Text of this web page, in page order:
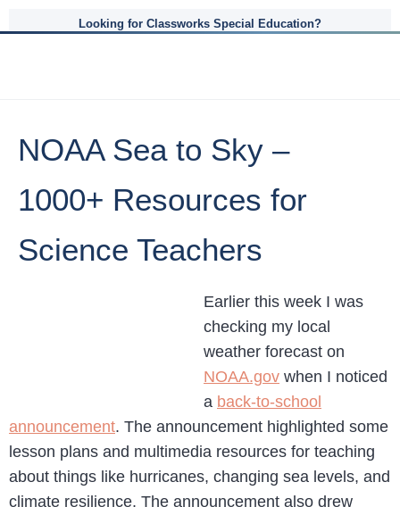
Looking for Classworks Special Education?
NOAA Sea to Sky –
1000+ Resources for
Science Teachers
Earlier this week I was
checking my local
weather forecast on
NOAA.gov when I noticed
a back-to-school
announcement. The announcement highlighted some
lesson plans and multimedia resources for teaching
about things like hurricanes, changing sea levels, and
climate resilience. The announcement also drew